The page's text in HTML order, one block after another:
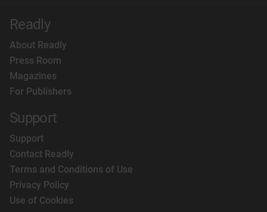
Readly
About Readly
Press Room
Magazines
For Publishers
Support
Support
Contact Readly
Terms and Conditions of Use
Privacy Policy
Use of Cookies